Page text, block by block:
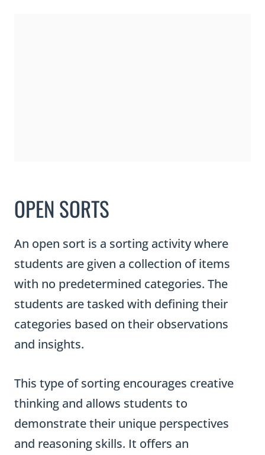
OPEN SORTS
An open sort is a sorting activity where
students are given a collection of items
with no predetermined categories. The
students are tasked with defining their
categories based on their observations
and insights.
This type of sorting encourages creative
thinking and allows students to
demonstrate their unique perspectives
and reasoning skills. It offers an